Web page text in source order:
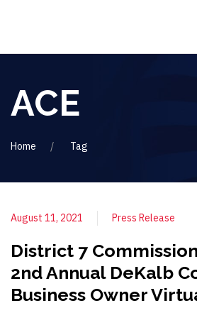
ACE
Home Tag
August 11, 2021 Press Release
District 7
2nd Annual DeKalb
Business Owner